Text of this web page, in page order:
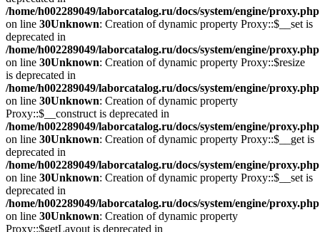
/home/h002289049/laborcatalog.ru/docs/system/engine/proxy.php
on line 30Unknown: Creation of dynamic property Proxy::$__set is
deprecated in
/home/h002289049/laborcatalog.ru/docs/system/engine/proxy.php
on line 30Unknown: Creation of dynamic property Proxy::$resize
is deprecated in
/home/h002289049/laborcatalog.ru/docs/system/engine/proxy.php
on line 30Unknown: Creation of dynamic property
Proxy::$__construct is deprecated in
/home/h002289049/laborcatalog.ru/docs/system/engine/proxy.php
on line 30Unknown: Creation of dynamic property Proxy::$__get is
deprecated in
/home/h002289049/laborcatalog.ru/docs/system/engine/proxy.php
on line 30Unknown: Creation of dynamic property Proxy::$__set is
deprecated in
/home/h002289049/laborcatalog.ru/docs/system/engine/proxy.php
on line 30Unknown: Creation of dynamic property
Proxy::$getLayout is deprecated in